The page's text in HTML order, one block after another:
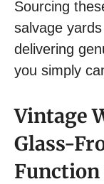
Sourcing
salvage
delivering
you simply
Vintage
Glass-
Function